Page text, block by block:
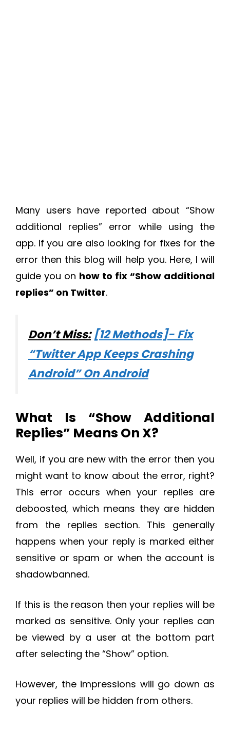
Many users have reported about “Show
additional replies” error while using the
app. If you are also looking for fixes for the
error then this blog will help you. Here, I will
guide you on how to fix “Show additional
replies” on Twitter.
Don’t Miss: [12 Methods]- Fix
“Twitter App Keeps Crashing
Android” On Android
What Is “Show Additional
Replies” Means On X?
Well, if you are new with the error then you
might want to know about the error, right?
This error occurs when your replies are
deboosted, which means they are hidden
from the replies section. This generally
happens when your reply is marked either
sensitive or spam or when the account is
shadowbanned.
If this is the reason then your replies will be
marked as sensitive. Only your replies can
be viewed by a user at the bottom part
after selecting the “Show” option.
However, the impressions will go down as
your replies will be hidden from others.